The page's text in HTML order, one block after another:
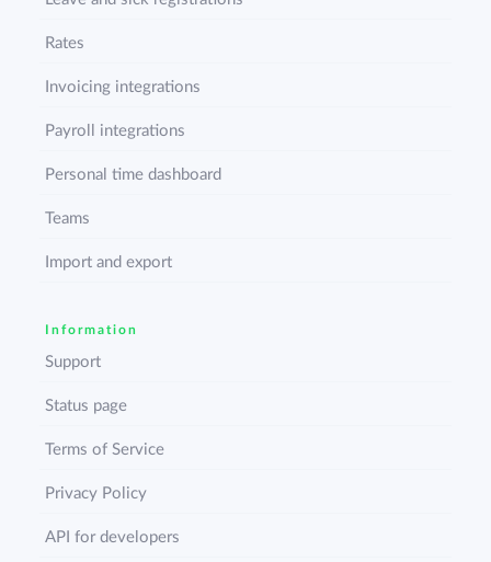
Rates
Invoicing integrations
Payroll integrations
Personal time dashboard
Teams
Import and export
Information
Support
Status page
Terms of Service
Privacy Policy
API for developers